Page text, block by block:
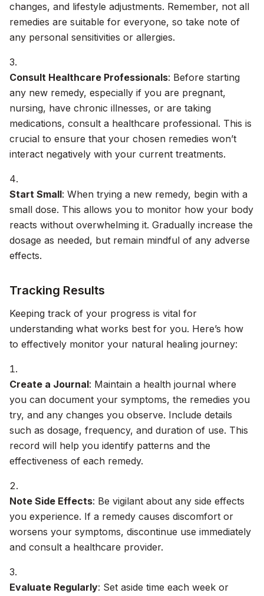
changes, and lifestyle adjustments. Remember, not all
remedies are suitable for everyone, so take note of
any personal sensitivities or allergies.
Consult Healthcare Professionals: Before starting
any new remedy, especially if you are pregnant,
nursing, have chronic illnesses, or are taking
medications, consult a healthcare professional. This is
crucial to ensure that your chosen remedies won’t
interact negatively with your current treatments.
Start Small: When trying a new remedy, begin with a
small dose. This allows you to monitor how your body
reacts without overwhelming it. Gradually increase the
dosage as needed, but remain mindful of any adverse
effects.
Tracking Results
Keeping track of your progress is vital for
understanding what works best for you. Here’s how
to effectively monitor your natural healing journey:
Create a Journal: Maintain a health journal where
you can document your symptoms, the remedies you
try, and any changes you observe. Include details
such as dosage, frequency, and duration of use. This
record will help you identify patterns and the
effectiveness of each remedy.
Note Side Effects: Be vigilant about any side effects
you experience. If a remedy causes discomfort or
worsens your symptoms, discontinue use immediately
and consult a healthcare provider.
Evaluate Regularly: Set aside time each week or